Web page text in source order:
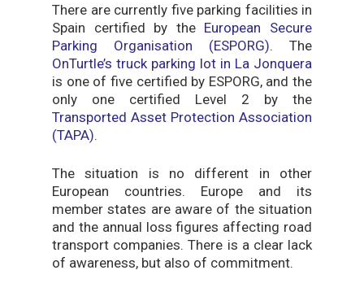
There are currently five parking facilities in
Spain certified by the European Secure
Parking Organisation (ESPORG). The
OnTurtle’s truck parking lot in La Jonquera
is one of five certified by ESPORG, and the
only one certified Level 2 by the
Transported Asset Protection Association
(TAPA).
The situation is no different in other
European countries. Europe and its
member states are aware of the situation
and the annual loss figures affecting road
transport companies. There is a clear lack
of awareness, but also of commitment.